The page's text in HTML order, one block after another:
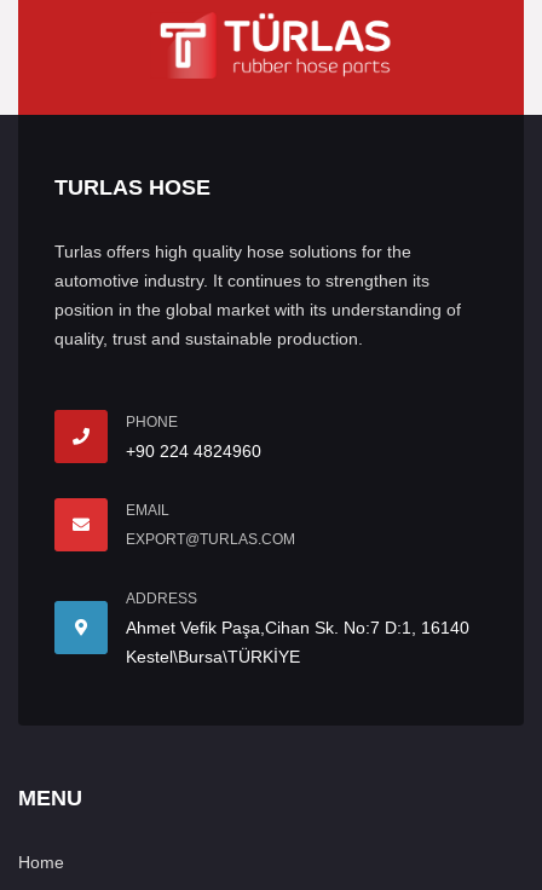
TURLAS HOSE
Turlas offers high quality hose solutions for the
automotive industry. It continues to strengthen its
position in the global market with its understanding of
quality, trust and sustainable production.
PHONE
+90 224 4824960
EMAIL
EXPORT@TURLAS.COM
ADDRESS
Ahmet Vefik Paşa,Cihan Sk. No:7 D:1, 16140
Kestel\Bursa\TÜRKİYE
MENU
Home